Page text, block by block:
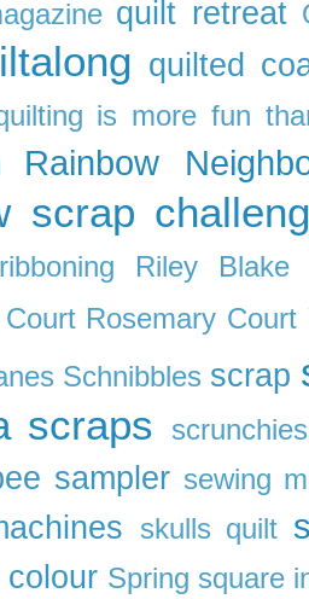
quilt retreat
quilted
is more fun
Rainbow
scrap
ribboning
Riley Blake
Rosemary Court
Schnibbles scrap
scraps scrunchies
sampler sewing
skulls quilt
Spring square